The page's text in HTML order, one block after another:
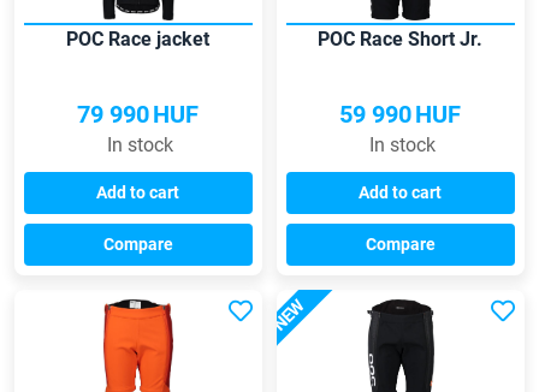
POC Race jacket
79 990HUF
In stock
Add to cart
Compare
POC Race Short Jr.
59 990HUF
In stock
Add to cart
Compare
NEW